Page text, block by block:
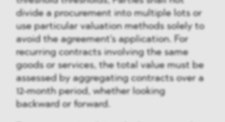
divide a procurement into multiple lots or
use particular valuation methods solely to
avoid the agreement's application. For
recurring contracts involving the same
goods or services, the total value must be
assessed by aggregating contracts over a
12-month period, whether looking
backward or forward.